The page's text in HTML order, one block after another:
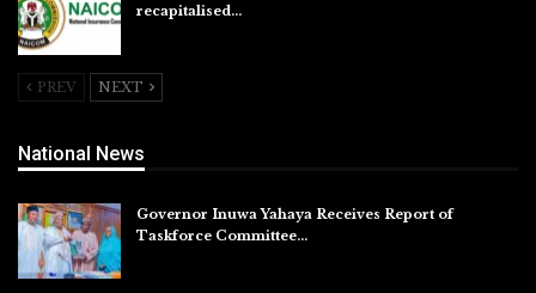
recapitalised…
PREV NEXT
National News
Governor Inuwa Yahaya Receives Report of
Taskforce Committee…